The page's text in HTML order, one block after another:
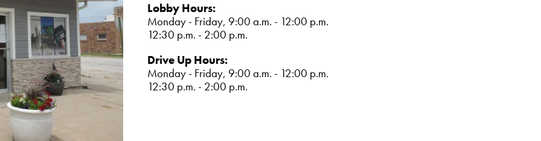
Lobby Hours:
Monday - Friday, 9:00 a.m. - 12:00 p.m.
12:30 p.m. - 2:00 p.m.
Drive Up Hours:
Monday - Friday, 9:00 a.m. - 12:00 p.m.
12:30 p.m. - 2:00 p.m.